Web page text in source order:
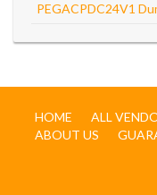
PEGACPDC24V1
HOME ALL
ABOUT US